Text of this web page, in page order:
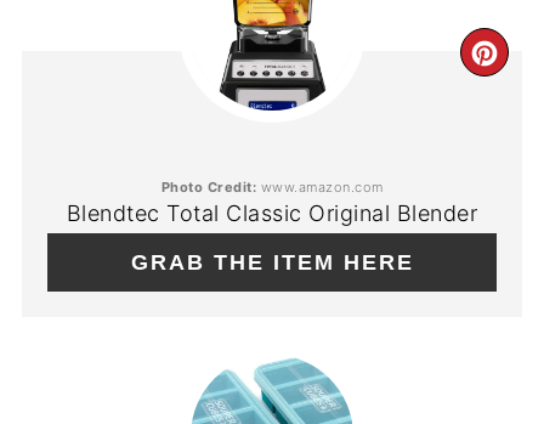
Photo Credit: www.amazon.com
Blendtec Total Classic Original Blender
GRAB THE ITEM HERE